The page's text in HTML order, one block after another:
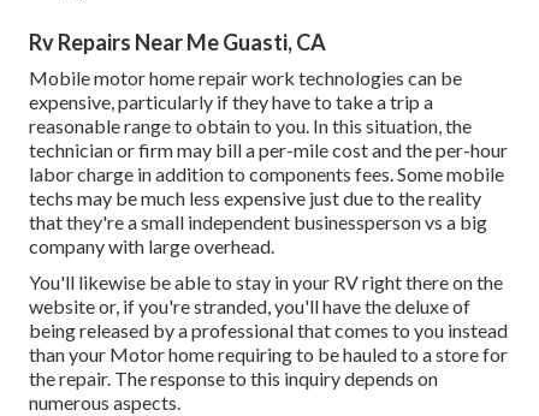
Rv Repairs Near Me Guasti, CA
Mobile motor home repair work technologies can be
expensive, particularly if they have to take a trip a
reasonable range to obtain to you. In this situation, the
technician or firm may bill a per-mile cost and the per-hour
labor charge in addition to components fees. Some mobile
techs may be much less expensive just due to the reality
that they're a small independent businessperson vs a big
company with large overhead.
You'll likewise be able to stay in your RV right there on the
website or, if you're stranded, you'll have the deluxe of
being released by a professional that comes to you instead
than your Motor home requiring to be hauled to a store for
the repair. The response to this inquiry depends on
numerous aspects.